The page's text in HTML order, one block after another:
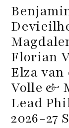
Florian
Elza
Volle &
Lead
2026-27